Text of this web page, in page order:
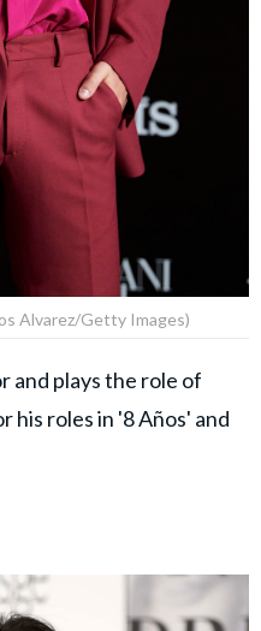
Alvarez/Getty Images)
and plays the role of
his roles in '8 Años' and